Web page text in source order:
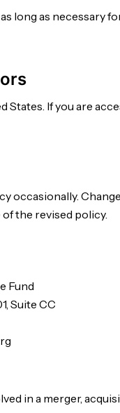
long as necessary
States. If you are
occasionally.
the revised policy.
Fund
Suite CC
in a merger,